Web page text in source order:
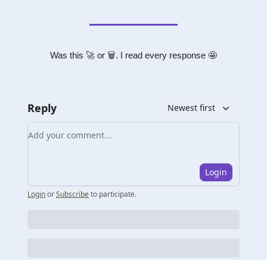
Was this 🚀 or 🗑. I read every response 🤩
Reply Newest first
Add your comment
Login
LoginorSubscribe to participate.